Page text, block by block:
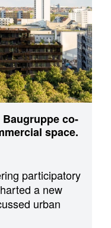
Baugruppe co-
space.
participatory
a new
urban